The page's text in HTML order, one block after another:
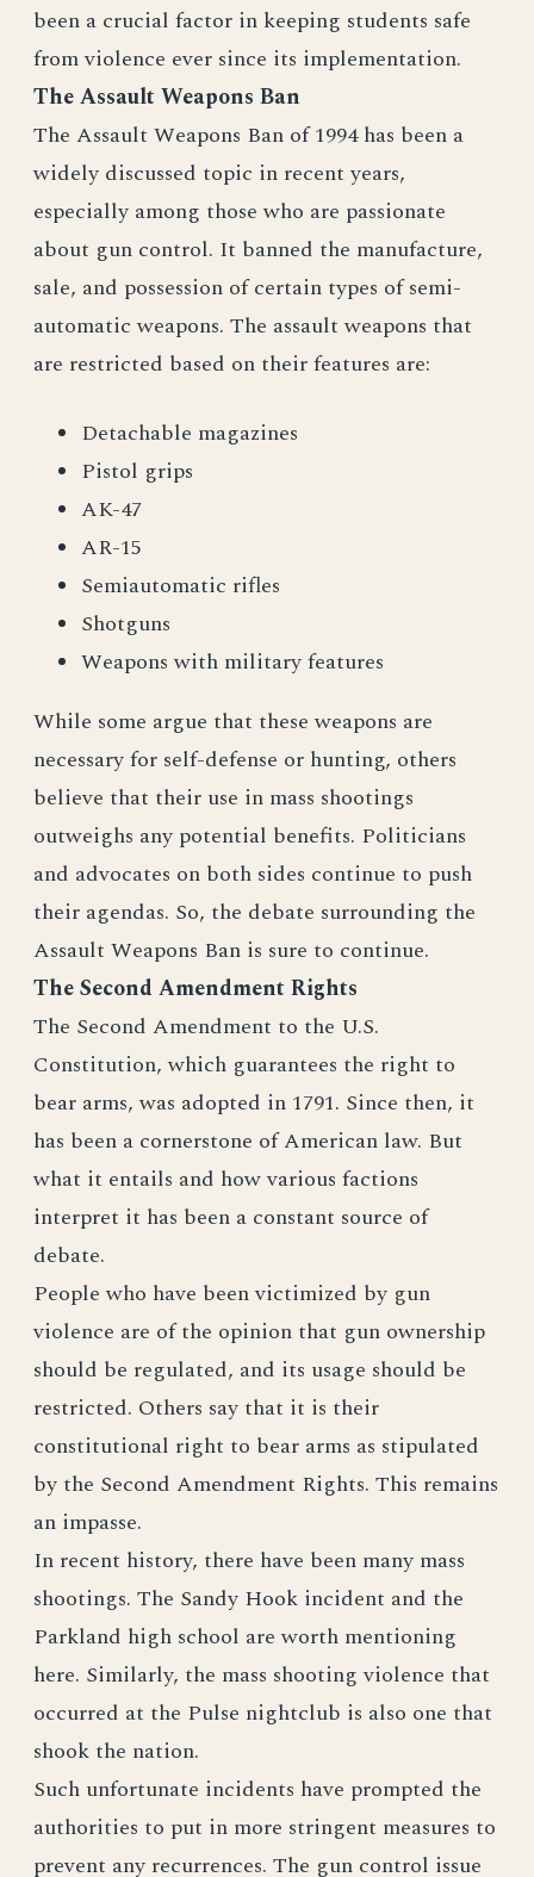
been a crucial factor in keeping students safe
from violence ever since its implementation.
The Assault Weapons Ban
The Assault Weapons Ban of 1994 has been a
widely discussed topic in recent years,
especially among those who are passionate
about gun control. It banned the manufacture,
sale, and possession of certain types of semi-
automatic weapons. The assault weapons that
are restricted based on their features are:
Detachable magazines
Pistol grips
AK-47
AR-15
Semiautomatic rifles
Shotguns
Weapons with military features
While some argue that these weapons are
necessary for self-defense or hunting, others
believe that their use in mass shootings
outweighs any potential benefits. Politicians
and advocates on both sides continue to push
their agendas. So, the debate surrounding the
Assault Weapons Ban is sure to continue.
The Second Amendment Rights
The Second Amendment to the U.S.
Constitution, which guarantees the right to
bear arms, was adopted in 1791. Since then, it
has been a cornerstone of American law. But
what it entails and how various factions
interpret it has been a constant source of
debate.
People who have been victimized by gun
violence are of the opinion that gun ownership
should be regulated, and its usage should be
restricted. Others say that it is their
constitutional right to bear arms as stipulated
by the Second Amendment Rights. This remains
an impasse.
In recent history, there have been many mass
shootings. The Sandy Hook incident and the
Parkland high school are worth mentioning
here. Similarly, the mass shooting violence that
occurred at the Pulse nightclub is also one that
shook the nation.
Such unfortunate incidents have prompted the
authorities to put in more stringent measures to
prevent any recurrences. The gun control issue